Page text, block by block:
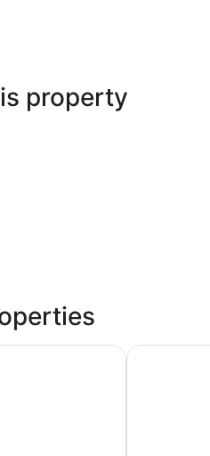
property
Juan My Hotel in